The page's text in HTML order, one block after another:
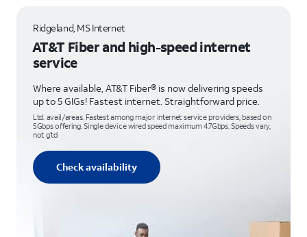
Ridgeland, MS Internet
AT&T Fiber and high-speed internet
service
Where available, AT&T Fiber® is now delivering speeds
up to 5 GIGs! Fastest internet. Straightforward price.
Ltd. avail/areas. Fastest among major internet service providers, based on
5Gbps offering. Single device wired speed maximum 4.7Gbps. Speeds vary,
not g’td
Check availability